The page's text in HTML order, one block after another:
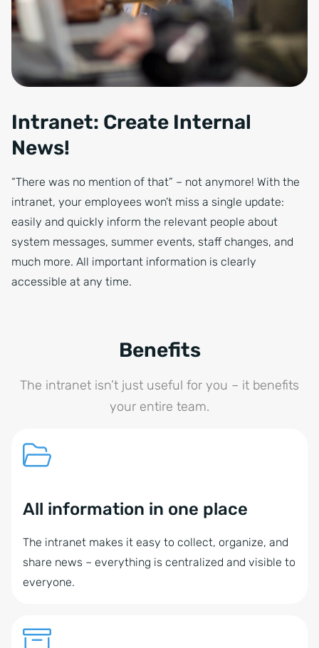
Intranet: Create Internal
News!
“There was no mention of that” – not anymore! With the
intranet, your employees won’t miss a single update:
easily and quickly inform the relevant people about
system messages, summer events, staff changes, and
much more. All important information is clearly
accessible at any time.
Benefits
The intranet isn’t just useful for you – it benefits
your entire team.
All information in one place
The intranet makes it easy to collect, organize, and
share news – everything is centralized and visible to
everyone.